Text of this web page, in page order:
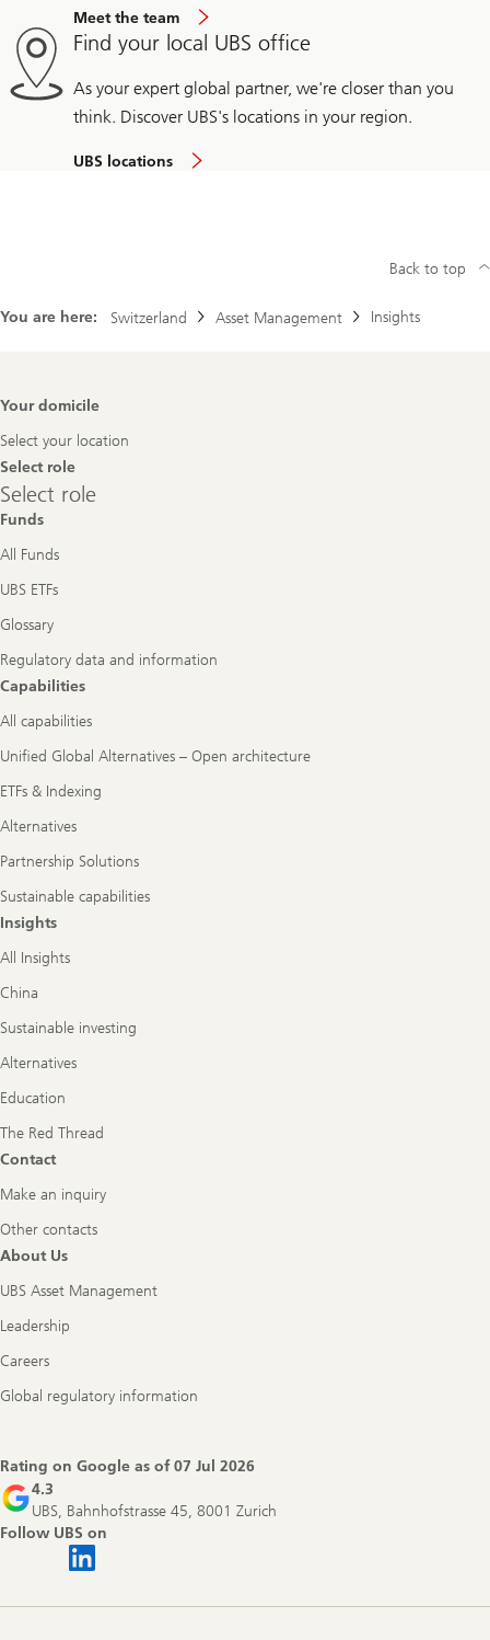
Meet the team
Find your local UBS office
As your expert global partner, we're closer than you
think. Discover UBS's locations in your region.
UBS locations
You are here: Switzerland Asset Management Insights
Back to top
Footer
Your domicile
Select your location
Select role
Select
role
Select role
Funds
All Funds
UBS ETFs
Glossary
Regulatory data and information
Capabilities
All capabilities
Unified Global Alternatives – Open architecture
ETFs & Indexing
Alternatives
Partnership Solutions
Sustainable capabilities
Insights
All Insights
China
Sustainable investing
Alternatives
Education
The Red Thread
Contact
Make an inquiry
Other contacts
About Us
UBS Asset Management
Leadership
Careers
Global regulatory information
Rating on Google as of07 Jul 2026
4.3
UBS, Bahnhofstrasse 45, 8001 Zurich
Follow UBS on